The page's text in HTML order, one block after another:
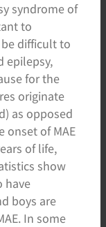
syndrome of
to
difficult to
epilepsy,
for the
originate
as opposed
onset of MAE
of life,
show
have
boys are
In some